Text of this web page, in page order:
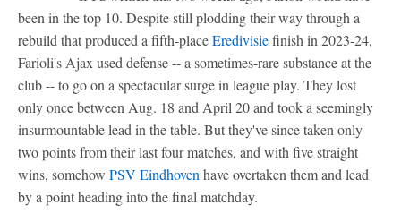
been in the top 10. Despite still plodding their way through a
rebuild that produced a fifth-placeEredivisiefinish in 2023-24,
Farioli's Ajax used defense -- a sometimes-rare substance at the
club -- to go on a spectacular surge in league play. They lost
only once between Aug. 18 and April 20 and took a seemingly
insurmountable lead in the table. But they've since taken only
two points from their last four matches, and with five straight
wins, somehow PSV Eindhoven have overtaken them and lead
by a point heading into the final matchday.